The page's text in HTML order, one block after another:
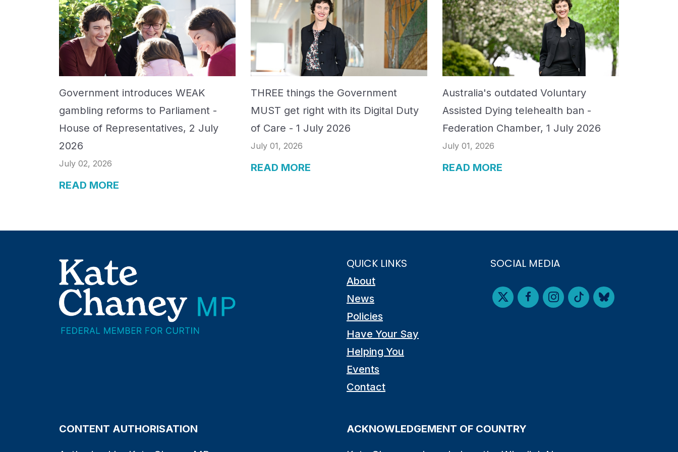
Government introduces WEAK
gambling reforms to Parliament -
House of Representatives, 2 July
2026
July 02, 2026
READ MORE
THREE things the Government
MUST get right with its Digital Duty
of Care - 1 July 2026
July 01, 2026
READ MORE
Australia's outdated Voluntary
Assisted Dying telehealth ban -
Federation Chamber, 1 July 2026
July 01, 2026
READ MORE
QUICK LINKS
About
News
Policies
Have Your Say
Helping You
Events
Contact
SOCIAL MEDIA
CONTENT AUTHORISATION ACKNOWLEDGEMENT OF COUNTRY